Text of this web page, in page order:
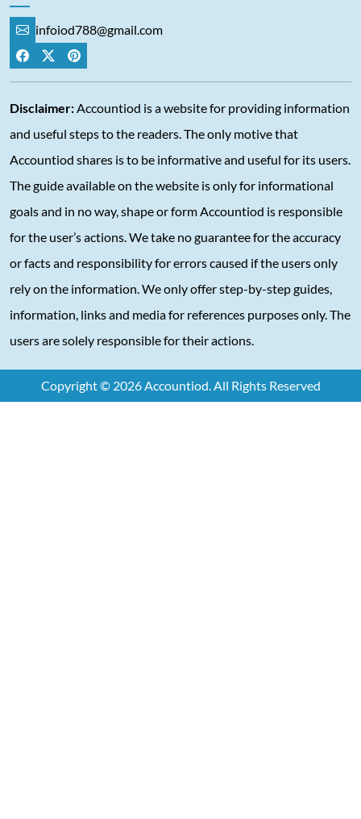
infoiod788@gmail.com
Disclaimer:Accountiod is a website for providing information
and useful steps to the readers. The only motive that
Accountiod shares is to be informative and useful for its users.
The guide available on the website is only for informational
goals and in no way, shape or form Accountiod is responsible
for the user’s actions. We take no guarantee for the accuracy
or facts and responsibility for errors caused if the users only
rely on the information. We only offer step-by-step guides,
information, links and media for references purposes only. The
users are solely responsible for their actions.
Copyright © 2026 Accountiod. All Rights Reserved